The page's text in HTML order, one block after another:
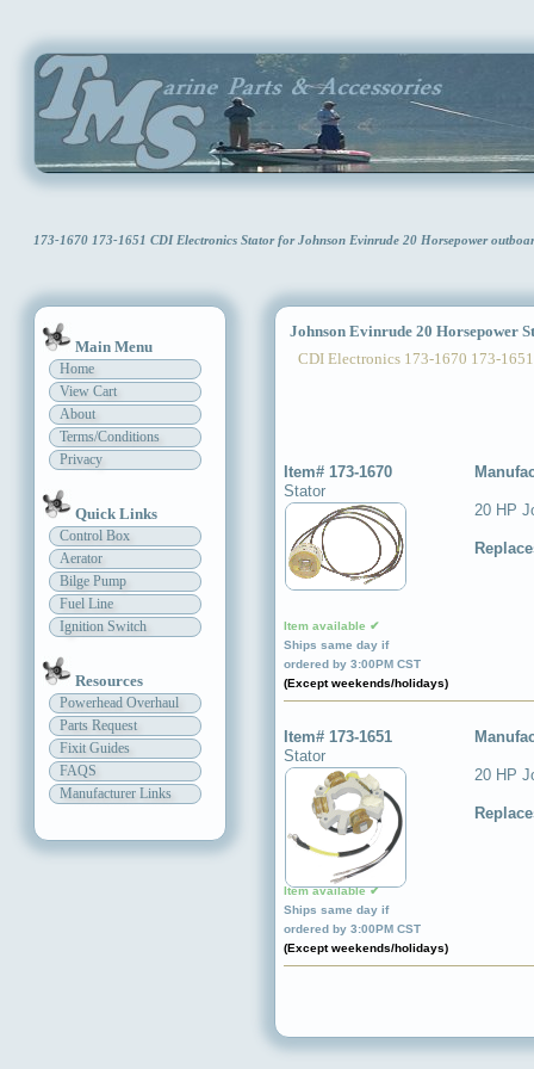
173-1670 173-1651 CDI Electronics Stator for Johnson Evinrude 20 Horsepower
Main Menu
Home
View Cart
About
Terms/Conditions
Privacy
Quick Links
Control Box
Aerator
Bilge Pump
Fuel Line
Ignition Switch
Resources
Powerhead Overhaul
Parts Request
Fixit Guides
FAQS
Manufacturer Links
Johnson Evinrude 20 Horsepower
CDI Electronics 173-1670 173-1651
Item# 173-1670
Stator
Item available ✔
Ships same day if
ordered by 3:00PM CST
(Except weekends/holidays)
20 HP
Item# 173-1651
Stator
Item available ✔
Ships same day if
ordered by 3:00PM CST
(Except weekends/holidays)
20 HP